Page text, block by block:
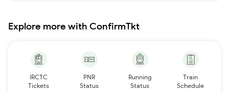
Explore more with ConfirmTkt
IRCTC
Tickets
PNR
Status
Running
Status
Train
Schedule